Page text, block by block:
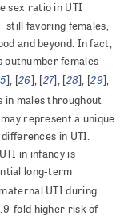
sex ratio in UTI
still favoring females,
and beyond. In fact,
outnumber females
], [26], [27], [28], [29],
in males throughout
represent a unique
in UTI.
in infancy is
long-term
UTI during
fold higher risk of